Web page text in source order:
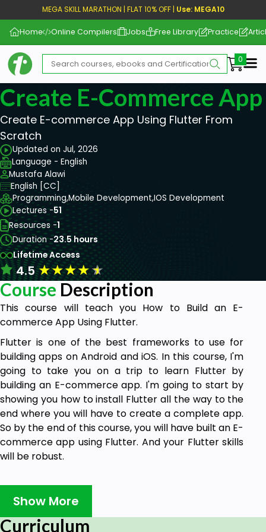
MEGA SKILL MARATHON | FLAT 10% OFF | Use: MEGA10
Home Online Compilers Jobs Free Library Practice
Create E-Commerce
Create E-commerce App Using Flutter From
Scratch
Updated on Jul, 2026
Language - English
Mustafa Alawi
English [CC]
Programming,Mobile Development,IOS Development
Lectures -51
Resources -1
Duration -23.5 hours
Lifetime Access
4.5★★★★★
Course Description
This course will teach you How to Build an E-
commerce App Using Flutter.
Flutter is one of the best frameworks to use for
building apps on Android and iOS. In this course, I'm
going to take you on a trip to learn Flutter by
building an E-commerce app. I'm going to start by
showing you how to install Flutter all the way to the
end where you will have to create a complete app.
So by the end of this course, you will have built an E-
commerce app using Flutter. And your Flutter skills
will be robust.
Why should you take this course?
extremely important.
Show More
Curriculum